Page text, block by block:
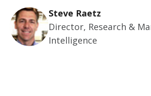
Steve Raetz
Director, Research &
Intelligence